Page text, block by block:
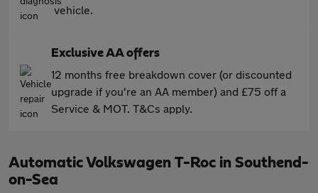
vehicle.
Exclusive AA offers
12 months free breakdown cover (or discounted
upgrade if you're an AA member) and £75 off a
Service & MOT. T&Cs apply.
Automatic Volkswagen T-Roc in Southend-
on-Sea